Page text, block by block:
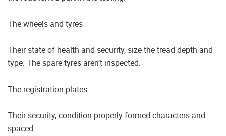
The wheels and tyres
Their state of health and security, size the tread depth and
type. The spare tyres aren’t inspected.
The registration plates
Their security, condition properly formed characters and
spaced.